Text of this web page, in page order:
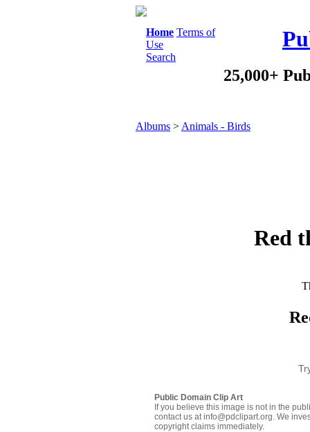
Home Terms of
Use
Search
25,000+
Albums > Animals - Birds
Red
Public Domain Clip Art
If you believe this image is not in the
contact us at info@pdclipart.org. We
copyright claims immediately.